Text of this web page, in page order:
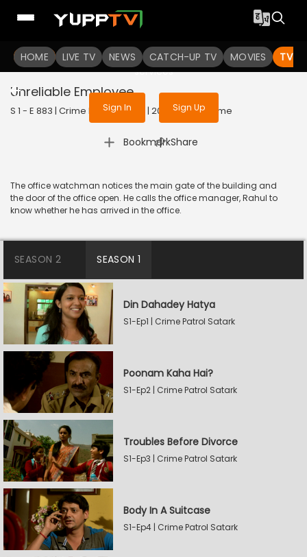
HOME LIVE TV NEWS CATCH-UP TV MOVIES TV
To get access to watch the
Sign in to enjoy uninterrupted
services
Sign In Sign Up
Unreliable Employee
S 1 - E 883 | Crime Patrol Satark | 2017 | HINDI | Crime
Bookmark
| Share
The office watchman notices the main gate of the building and
the door of the office open. He calls the office manager, Rahul to
know whether he has arrived in the office.
SEASON 2 SEASON 1
Din Dahadey Hatya
S1-Ep1 | Crime Patrol Satark
Poonam Kaha Hai?
S1-Ep2 | Crime Patrol Satark
Troubles Before Divorce
S1-Ep3 | Crime Patrol Satark
Body In A Suitcase
S1-Ep4 | Crime Patrol Satark